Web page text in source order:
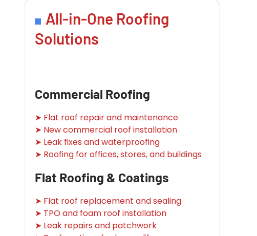
All-in-One Roofing
Solutions
Commercial Roofing
➤ Flat roof repair and maintenance
➤ New commercial roof installation
➤ Leak fixes and waterproofing
➤ Roofing for offices, stores, and buildings
Flat Roofing & Coatings
➤ Flat roof replacement and sealing
➤ TPO and foam roof installation
➤ Leak repairs and patchwork